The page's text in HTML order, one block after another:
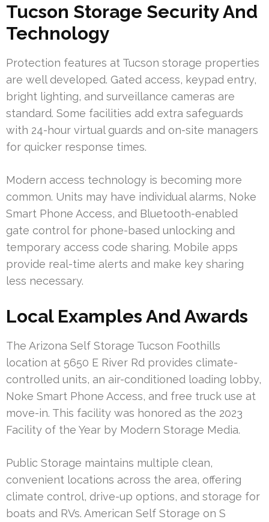
Tucson Storage Security And
Technology
Protection features at Tucson storage properties
are well developed. Gated access, keypad entry,
bright lighting, and surveillance cameras are
standard. Some facilities add extra safeguards
with 24-hour virtual guards and on-site managers
for quicker response times.
Modern access technology is becoming more
common. Units may have individual alarms, Noke
Smart Phone Access, and Bluetooth-enabled
gate control for phone-based unlocking and
temporary access code sharing. Mobile apps
provide real-time alerts and make key sharing
less necessary.
Local Examples And Awards
The Arizona Self Storage Tucson Foothills
location at 5650 E River Rd provides climate-
controlled units, an air-conditioned loading lobby,
Noke Smart Phone Access, and free truck use at
move-in. This facility was honored as the 2023
Facility of the Year by Modern Storage Media.
Public Storage maintains multiple clean,
convenient locations across the area, offering
climate control, drive-up options, and storage for
boats and RVs. American Self Storage on S